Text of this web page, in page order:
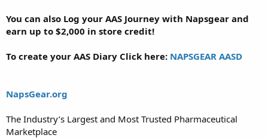
You can also Log your AAS Journey with Napsgear and
earn up to $2,000 in store credit!
To create your AAS Diary Click here: NAPSGEAR AASD
NapsGear.org
The Industry’s Largest and Most Trusted Pharmaceutical
Marketplace